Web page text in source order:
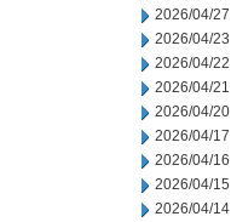
2026/04/27
2026/04/23
2026/04/22
2026/04/21
2026/04/20
2026/04/17
2026/04/16
2026/04/15
2026/04/14